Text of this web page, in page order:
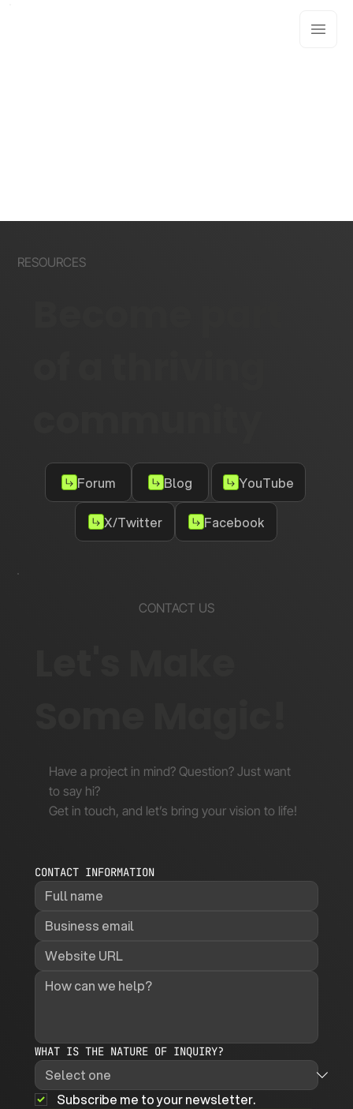
RESOURCES
Forum Blog YouTube
X/Twitter Facebook
CONTACT US
Have a project in mind? Question? Just want
to say hi?
Get in touch, and let’s bring your vision to life!
CONTACT INFORMATION
WHAT IS THE NATURE OF INQUIRY?
Subscribe me to your newsletter.